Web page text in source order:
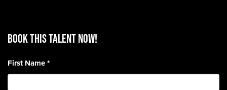
BOOK THIS TALENT Now!
First Name*